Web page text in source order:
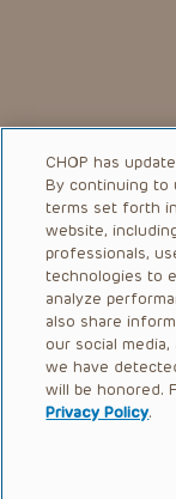
CHOP has
By continuing to
terms set forth
website,
professionals,
technologies to
analyze
also share
our social
we have
will be honored.
Privacy Policy.